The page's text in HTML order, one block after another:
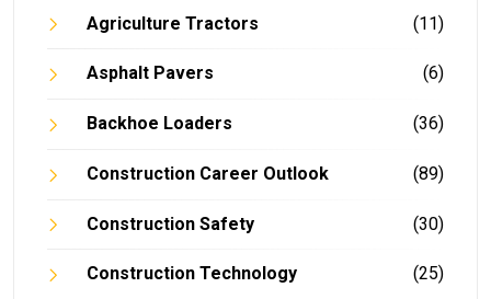
Agriculture Tractors (11)
Asphalt Pavers (6)
Backhoe Loaders (36)
Construction Career Outlook (89)
Construction Safety (30)
Construction Technology (25)